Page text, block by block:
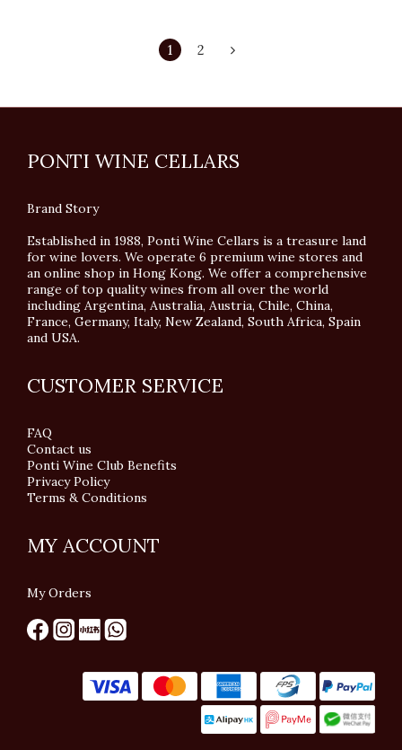
1 2
PONTI WINE CELLARS
Brand Story
Established in 1988, Ponti Wine Cellars is a treasure land
for wine lovers. We operate 6 premium wine stores and
an online shop in Hong Kong. We offer a comprehensive
range of top quality wines from all over the world
including Argentina, Australia, Austria, Chile, China,
France, Germany, Italy, New Zealand, South Africa, Spain
and USA.
CUSTOMER SERVICE
FAQ
Contact us
Ponti Wine Club Benefits
Privacy Policy
Terms & Conditions
MY ACCOUNT
My Orders